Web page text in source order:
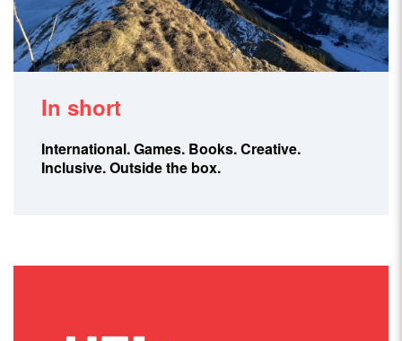
In short
International.Games. Books.Creative.
Inclusive.Outside the box.